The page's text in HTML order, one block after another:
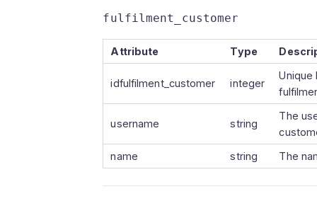
fulfilment_customer
Attribute Type
idfulfilment_customer integer
Unique
username string
The
name
string The